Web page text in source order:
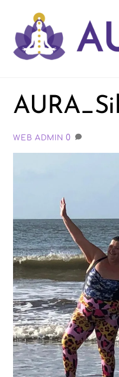
content
WEB ADMIN 0